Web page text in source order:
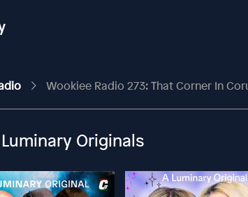
Wookiee Radio 273: That Corner In
Originals